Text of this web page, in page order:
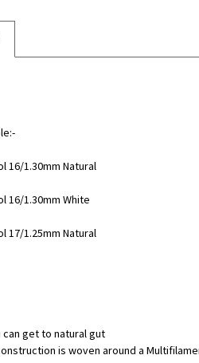
16/1.30mm Natural
16/1.30mm White
17/1.25mm Natural
can get to natural gut
is woven around a